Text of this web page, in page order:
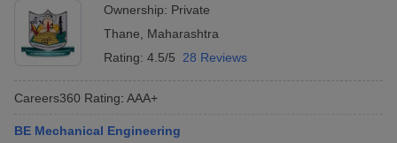
Ownership: Private
Thane
Maharashtra
Rating: 4.5/5 28 Reviews
Careers360 Rating: AAA+
BE Mechanical Engineering